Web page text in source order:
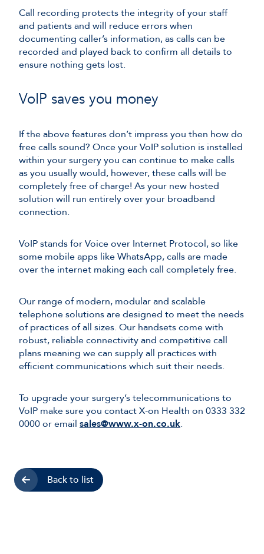
Call recording protects the integrity of your staff
and patients and will reduce errors when
documenting caller’s information, as calls can be
recorded and played back to confirm all details to
ensure nothing gets lost.
VoIP saves you money
If the above features don’t impress you then how do
free calls sound? Once your VoIP solution is installed
within your surgery you can continue to make calls
as you usually would, however, these calls will be
completely free of charge! As your new hosted
solution will run entirely over your broadband
connection.
VoIP stands for Voice over Internet Protocol, so like
some mobile apps like WhatsApp, calls are made
over the internet making each call completely free.
Our range of modern, modular and scalable
telephone solutions are designed to meet the needs
of practices of all sizes. Our handsets come with
robust, reliable connectivity and competitive call
plans meaning we can supply all practices with
efficient communications which suit their needs.
To upgrade your surgery’s telecommunications to
VoIP make sure you contact X-on Health on 0333 332
0000 or email sales@www.x-on.co.uk.
Back to list